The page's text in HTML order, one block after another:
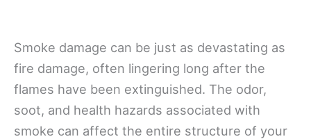
Smoke damage can be just as devastating as
fire damage, often lingering long after the
flames have been extinguished. The odor,
soot, and health hazards associated with
smoke can affect the entire structure of your